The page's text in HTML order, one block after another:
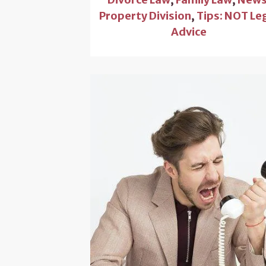
Property Division, Tips: NOT
Advice